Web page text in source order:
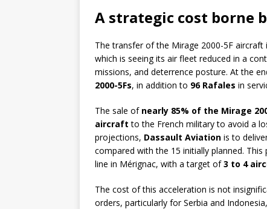
A strategic cost borne
The transfer of the Mirage 2000-5F
which is seeing its air fleet reduced in a
missions, and deterrence posture. At the
2000-5Fs, in addition to 96 Rafales in
The sale of nearly 85% of the Mirage
aircraft to the French military to avoid a
projections, Dassault Aviation is to
compared with the 15 initially planned.
line in Mérignac, with a target of3 to 4
The cost of this acceleration is not
orders, particularly for Serbia and